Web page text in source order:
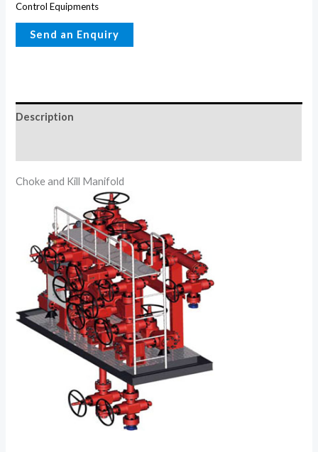
Control Equipments
Description
Choke and Kill Manifold